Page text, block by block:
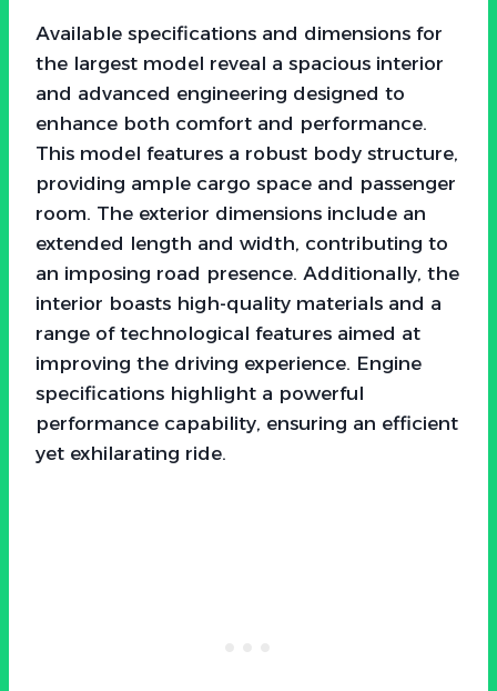
Available specifications and dimensions for
the largest model reveal a spacious interior
and advanced engineering designed to
enhance both comfort and performance.
This model features a robust body structure,
providing ample cargo space and passenger
room. The exterior dimensions include an
extended length and width, contributing to
an imposing road presence. Additionally, the
interior boasts high-quality materials and a
range of technological features aimed at
improving the driving experience. Engine
specifications highlight a powerful
performance capability, ensuring an efficient
yet exhilarating ride.